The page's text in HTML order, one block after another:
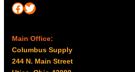
Facebook Twitter
Main Office:
Columbus Supply
244 N. Main Street